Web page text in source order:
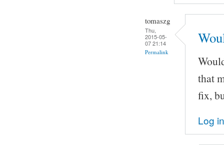
tomaszg
Thu,
2015-05-
07 21:14
Permalink
that
fix,
Log in